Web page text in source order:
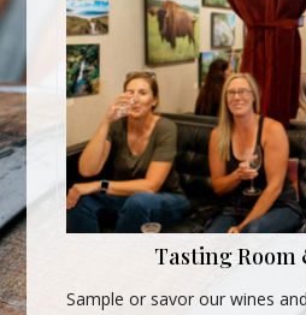
Tasting Room
Sample or savor our wines